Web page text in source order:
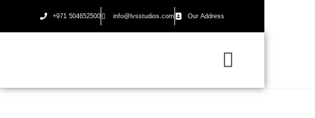
+971 504652500 info@lvsstudios.com Our Address